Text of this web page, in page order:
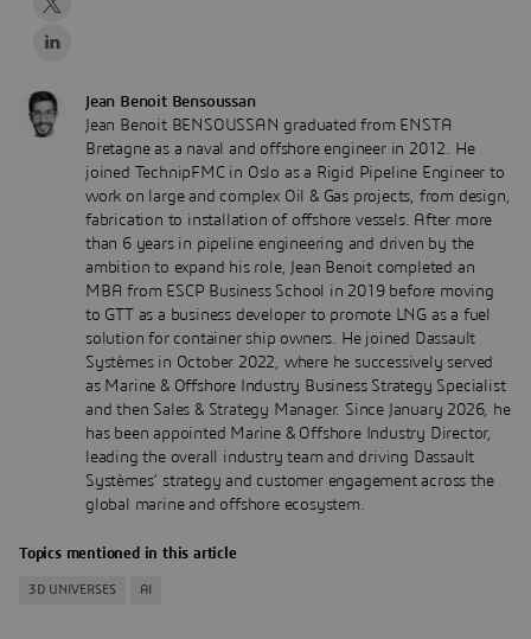
Jean Benoit Bensoussan
Jean Benoit BENSOUSSAN graduated from ENSTA
Bretagne as a naval and offshore engineer in 2012. He
joined TechnipFMC in Oslo as a Rigid Pipeline Engineer to
work on large and complex Oil & Gas projects, from design,
fabrication to installation of offshore vessels. After more
than 6 years in pipeline engineering and driven by the
ambition to expand his role, Jean Benoit completed an
MBA from ESCP Business School in 2019 before moving
to GTT as a business developer to promote LNG as a fuel
solution for container ship owners. He joined Dassault
Systèmes in October 2022, where he successively served
as Marine & Offshore Industry Business Strategy Specialist
and then Sales & Strategy Manager. Since January 2026, he
has been appointed Marine & Offshore Industry Director,
leading the overall industry team and driving Dassault
Systèmes’ strategy and customer engagement across the
global marine and offshore ecosystem.
Topics mentioned in this article
3D UNIVERSES AI